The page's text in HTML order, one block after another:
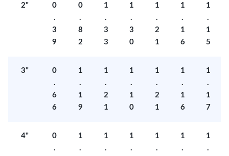
2"
0
.
3
9
0
.
8
2
1
.
3
3
1
.
3
0
1
.
2
1
1
.
1
6
1
.
1
5
3"
0
.
6
6
1
.
1
9
1
.
2
1
1
.
1
0
1
.
2
1
1
.
1
6
1
.
1
7
4"
0
.
1
.
1
.
1
.
1
.
1
.
1
.